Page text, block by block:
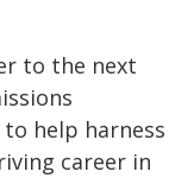
to the next
help harness
career in